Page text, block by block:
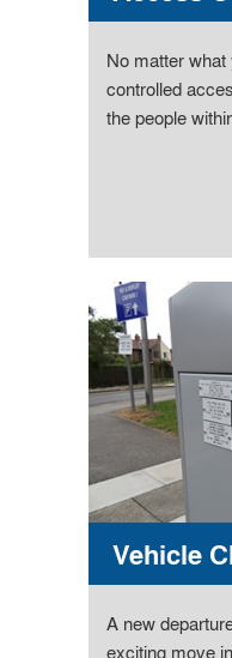
No matter
controlled
the people
Vehicle
A new
exciting move